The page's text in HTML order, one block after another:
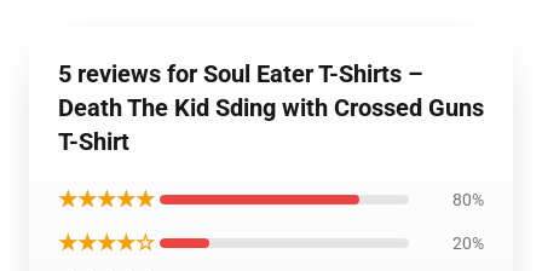
5 reviews for Soul Eater T-Shirts –
Death The Kid Sding with Crossed Guns
T-Shirt
★★★★★ 80%
★★★★☆ 20%